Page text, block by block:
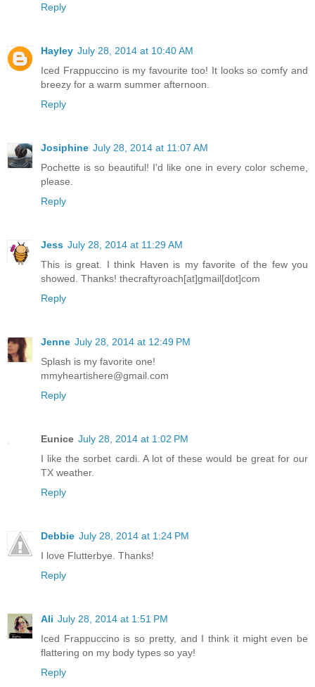
Reply
Hayley July 28, 2014 at 10:40 AM
Iced Frappuccino is my favourite too! It looks so comfy and
breezy for a warm summer afternoon.
Reply
Josiphine July 28, 2014 at 11:07 AM
Pochette is so beautiful! I'd like one in every color scheme,
please.
Reply
Jess July 28, 2014 at 11:29 AM
This is great. I think Haven is my favorite of the few you
showed. Thanks! thecraftyroach[at]gmail[dot]com
Reply
Jenne July 28, 2014 at 12:49 PM
Splash is my favorite one!
mmyheartishere@gmail.com
Reply
Eunice July 28, 2014 at 1:02 PM
I like the sorbet cardi. A lot of these would be great for our
TX weather.
Reply
Debbie July 28, 2014 at 1:24 PM
I love Flutterbye. Thanks!
Reply
Ali July 28, 2014 at 1:51 PM
Iced Frappuccino is so pretty, and I think it might even be
flattering on my body types so yay!
Reply